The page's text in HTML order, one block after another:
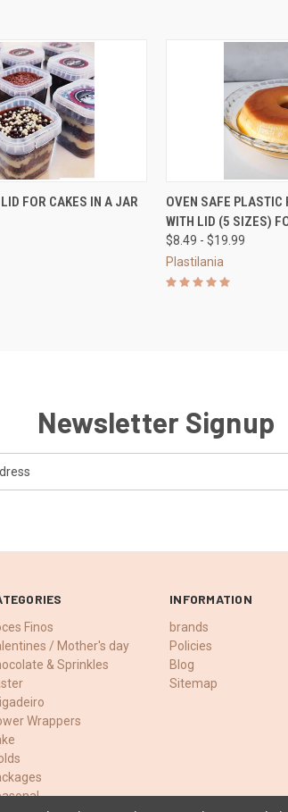
VIEW OPTIONS
FOR CAKES IN A JAR
QUICK VIEW
Compare
OVEN SAFE PLASTIC
WITH LID (5 SIZES)
$8.49 - $19.99
Plastilania
Newsletter Signup
Finos
/ Mother's day
& Sprinkles
Wrappers
INFORMATION
brands
Policies
Blog
Sitemap